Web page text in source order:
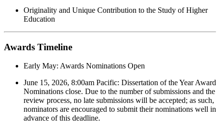
Originality and Unique Contribution to the Study of Higher
Education
Awards Timeline
Early May: Awards Nominations Open
June 15, 2026, 8:00am Pacific: Dissertation of the Year Award
Nominations close. Due to the number of submissions and the
review process, no late submissions will be accepted; as such,
nominators are encouraged to submit their nominations well in
advance of this deadline.